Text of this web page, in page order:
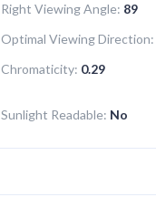
Right Viewing Angle: 89
Optimal Viewing Direction:
Chromaticity: 0.29
Sunlight Readable: No